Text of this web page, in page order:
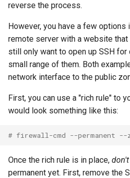
reverse the process.
However, you have a few options
remote server with a website
still only want to open up SSH
small range of them. Both
network interface to the public
First, you can use a "rich rule" to
would look something like this:
# firewall-cmd --permanent --
Once the rich rule is in place, don't
permanent yet. First, remove the